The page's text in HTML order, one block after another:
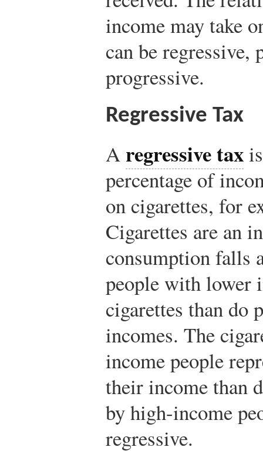
income may take
can be
progressive.
Regressive Tax
A regressive tax
percentage of
on cigarettes, for
Cigarettes are an
consumption falls
people with lower
cigarettes than do
incomes. The
income people
their income than
by high-income
regressive.